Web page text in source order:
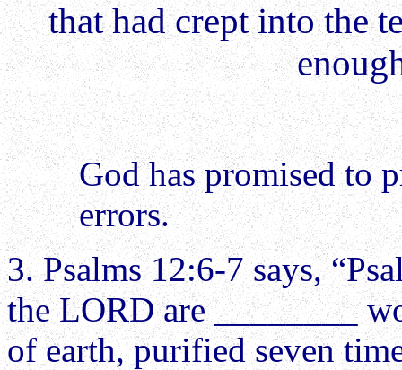
that had crept into the
God has promised to
errors.
3. Psalms 12:6-7 says,
the LORD are ________
of earth, purified seven